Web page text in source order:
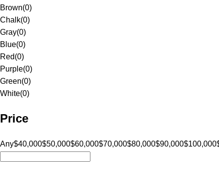
Brown(0)
Chalk(0)
Gray(0)
Blue(0)
Red(0)
Purple(0)
Green(0)
White(0)
Price
Any$40,000$50,000$60,000$70,000$80,000$90,000$100,000